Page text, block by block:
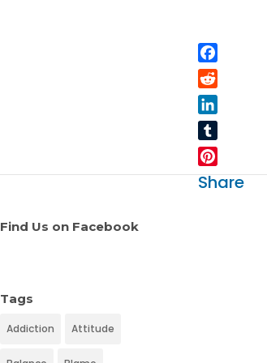
Find Us on Facebook
Tags
Addiction Attitude
Reddit
LinkedIn
Tumblr
Share